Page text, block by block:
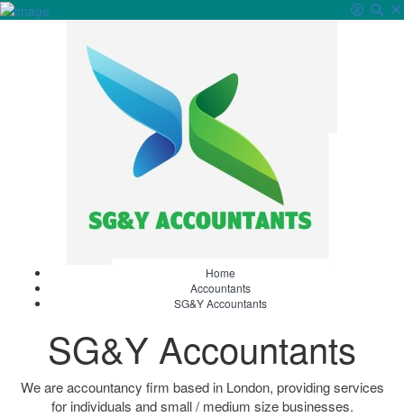
Home
Accountants
SG&Y Accountants
SG&Y Accountants
We are accountancy firm based in London, providing services
for individuals and small / medium size businesses.